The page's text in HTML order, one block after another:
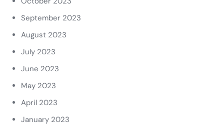
September 2023
August 2023
July 2023
June 2023
May 2023
April 2023
January 2023